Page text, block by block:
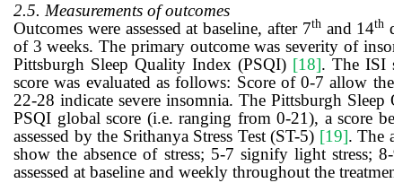
2.5. Measurements of outcomes
Outcomes were assessed at baseline, after 7thand 14th
of 3 weeks. The primary outcome was severity of
Pittsburgh Sleep Quality Index (PSQI) [18]. The ISI
score was evaluated as follows: Score of 0-7 allow
22-28 indicate severe insomnia. The Pittsburgh
PSQI global score (i.e. ranging from 0-21), a score
assessed by the Srithanya Stress Test (ST-5) [19]. The
show the absence of stress; 5-7 signify light stress;
assessed at baseline and weekly throughout the